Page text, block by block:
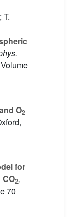
O2
for
2,
70